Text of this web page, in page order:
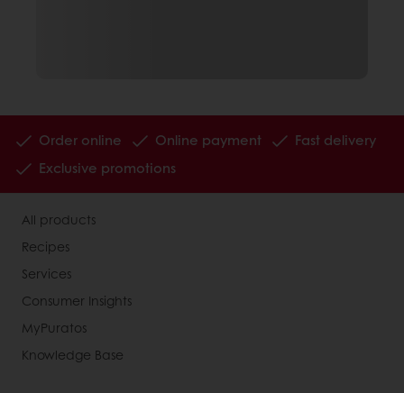
Order online Online payment
Fast delivery
Exclusive promotions
All products
Recipes
Services
Consumer Insights
MyPuratos
Knowledge Base